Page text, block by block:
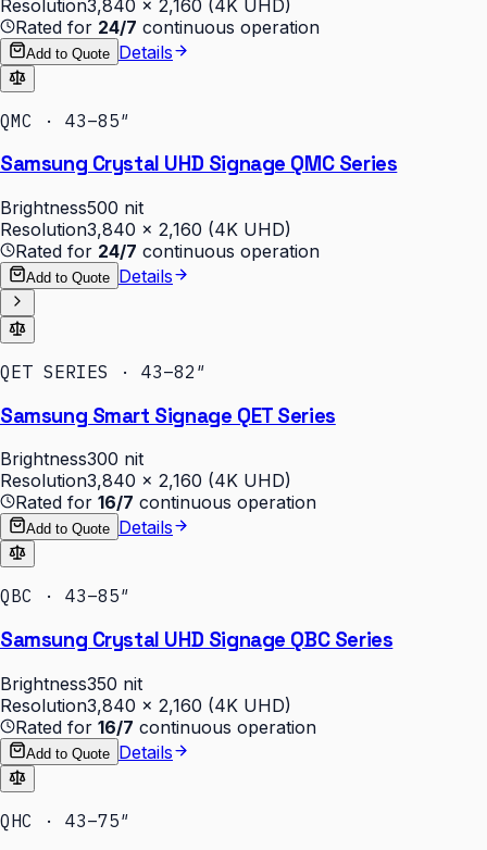
Resolution3,840 × 2,160 (4K UHD)
Rated for 24/7 continuous operation
Add to Quote Details
QMC · 43–85″
Samsung Crystal UHD Signage QMC Series
Brightness500 nit
Resolution3,840 × 2,160 (4K UHD)
Rated for 24/7 continuous operation
Add to Quote Details
QET SERIES · 43–82″
Samsung Smart Signage QET Series
Brightness300 nit
Resolution3,840 × 2,160 (4K UHD)
Rated for 16/7 continuous operation
Add to Quote Details
QBC · 43–85″
Samsung Crystal UHD Signage QBC Series
Brightness350 nit
Resolution3,840 × 2,160 (4K UHD)
Rated for 16/7 continuous operation
Add to Quote Details
QHC · 43–75″